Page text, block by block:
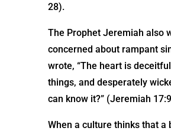
28).
The Prophet Jeremiah also
concerned about rampant
wrote, “The heart is
things, and desperately
can know it?” (Jeremiah
When a culture thinks that a